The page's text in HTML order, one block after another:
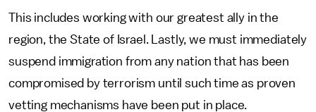
This includes working with our greatest ally in the
region, the State of Israel. Lastly, we must immediately
suspend immigration from any nation that has been
compromised by terrorism until such time as proven
vetting mechanisms have been put in place.